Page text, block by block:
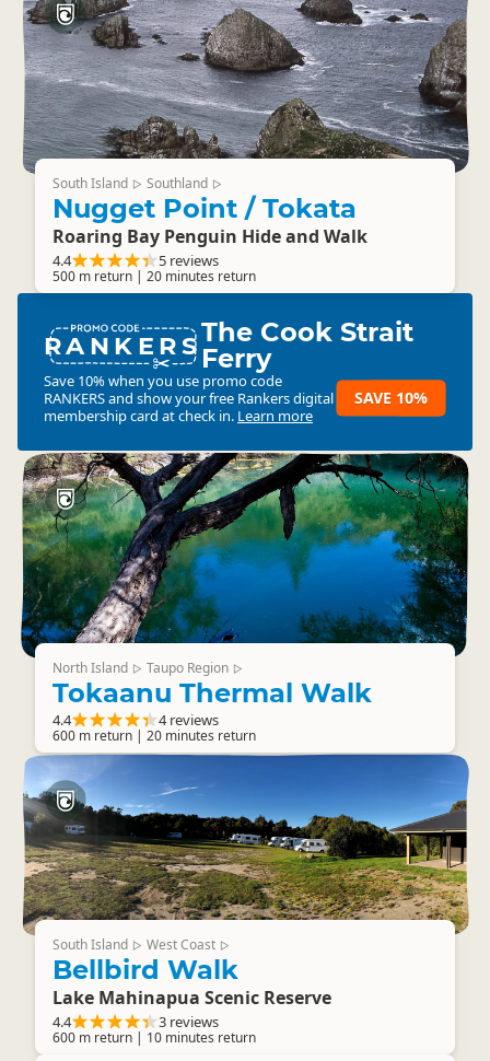
South Island ▷ Southland ▷
Nugget Point / Tokata
Roaring Bay Penguin Hide and Walk
4.4 5 reviews
500 m return | 20 minutes return
RANKERSThe Cook Strait
Ferry
Save 10% when you use promo code
RANKERSand show your free Rankers digital
membership card at check in. Learn more
SAVE 10%
North Island ▷ Taupo Region ▷
Tokaanu Thermal Walk
4.4 4 reviews
600 m return | 20 minutes return
South Island ▷ West Coast ▷
Bellbird Walk
Lake Mahinapua Scenic Reserve
4.4 3 reviews
600 m return | 10 minutes return